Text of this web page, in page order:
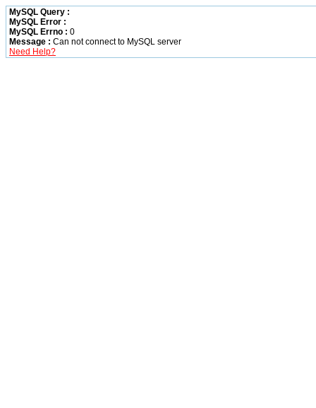
MySQL Query :
MySQL Error :
MySQL Errno : 0
Message : Can not connect to MySQL server
Need Help?